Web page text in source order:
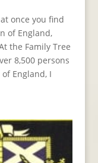
once you find
of England,
the Family Tree
8,500 persons
England, I